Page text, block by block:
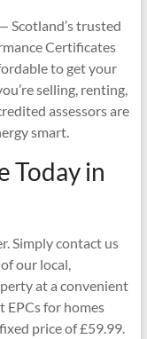
Scotland’s trusted
Certificates
to get your
selling, renting,
assessors are
smart.
Today in
Simply contact us
our local,
at a convenient
EPCs for homes
price of £59.99.